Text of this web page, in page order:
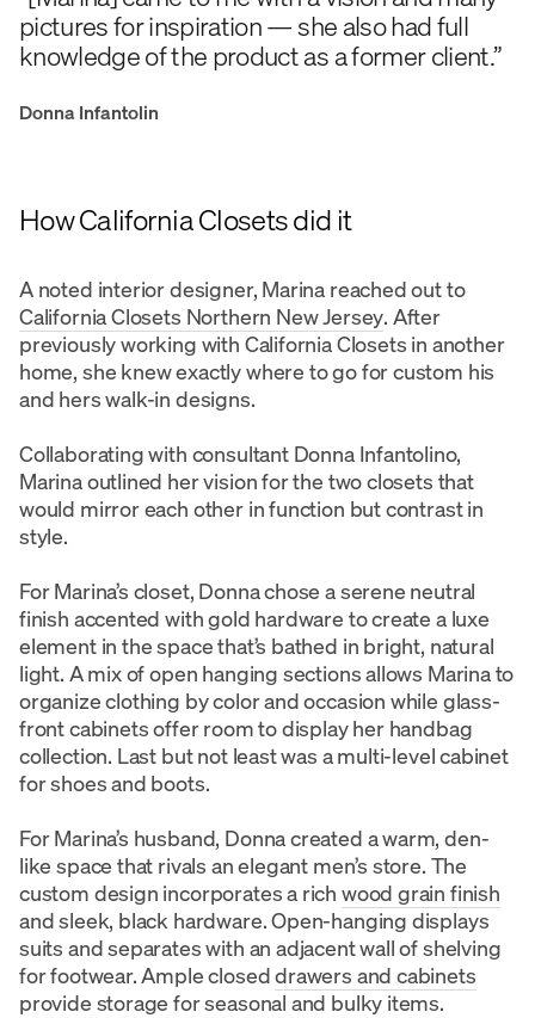
pictures for inspiration — she also had full
knowledge of the product as a former client.”
Donna Infantolin
How California Closets did it
A noted interior designer, Marina reached out to
California Closets Northern New Jersey. After
previously working with California Closets in another
home, she knew exactly where to go for custom his
and hers walk-in designs.
Collaborating with consultant Donna Infantolino,
Marina outlined her vision for the two closets that
would mirror each other in function but contrast in
style.
For Marina’s closet, Donna chose a serene neutral
finish accented with gold hardware to create a luxe
element in the space that’s bathed in bright, natural
light. A mix of open hanging sections allows Marina to
organize clothing by color and occasion while glass-
front cabinets offer room to display her handbag
collection. Last but not least was a multi-level cabinet
for shoes and boots.
For Marina’s husband, Donna created a warm, den-
like space that rivals an elegant men’s store. The
custom design incorporates a rich wood grain finish
and sleek, black hardware. Open-hanging displays
suits and separates with an adjacent wall of shelving
for footwear. Ample closeddrawers and cabinets
provide storage for seasonal and bulky items.